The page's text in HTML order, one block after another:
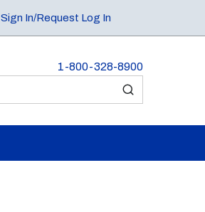
Sign In/Request Log In
1-800-328-8900
submit search